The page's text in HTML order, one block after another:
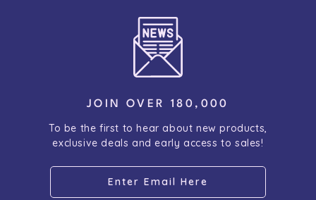
JOIN OVER 180,000
To be the first to hear about new products,
exclusive deals and early access to sales!